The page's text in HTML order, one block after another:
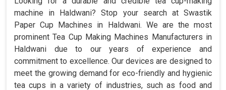
machine in Haldwani? Stop your search at Swastik
Paper Cup Machines in Haldwani. We are the most
prominent Tea Cup Making Machines Manufacturers in
Haldwani due to our years of experience and
commitment to excellence. Our devices are designed to
meet the growing demand for eco-friendly and hygienic
tea cups in a variety of industries, such as food and